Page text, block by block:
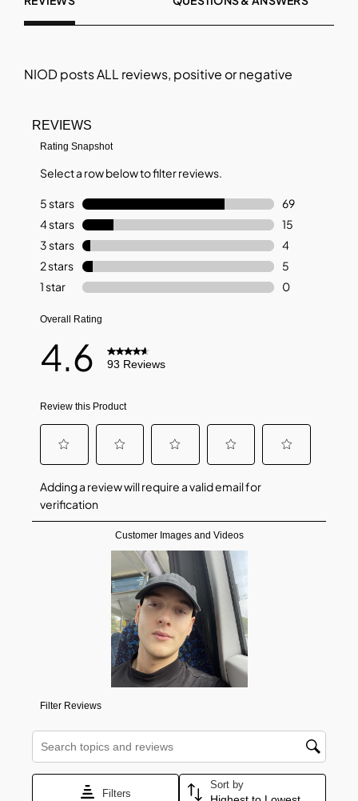
NIODposts ALL reviews, positive or negative